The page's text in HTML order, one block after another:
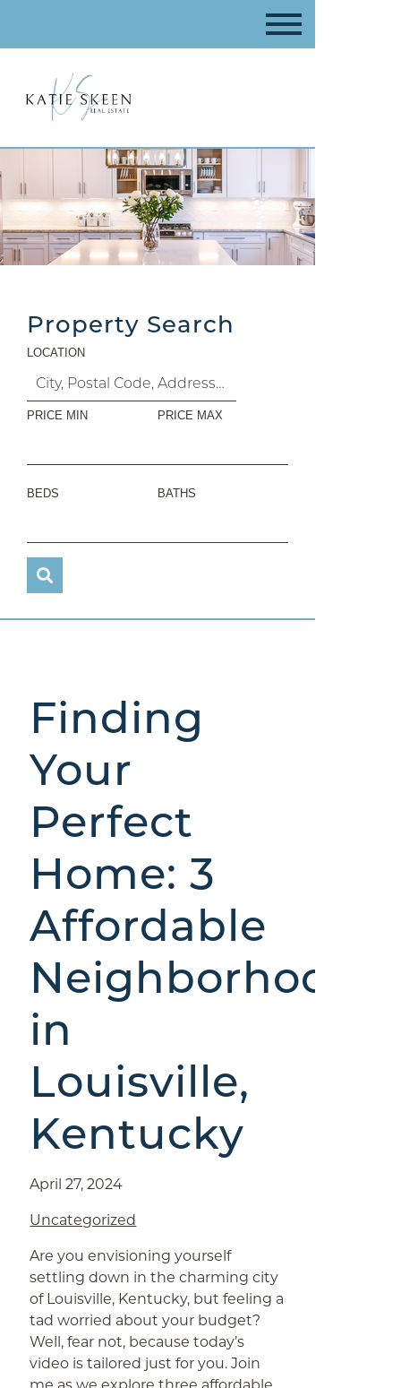
Property Search
LOCATION
PRICE MIN PRICE MAX
BEDS BATHS
Finding
Your
Perfect
Home: 3
Affordable
Neighborhoods
in
Louisville,
Kentucky
April 27, 2024
Uncategorized
Are you envisioning yourself
settling down in the charming city
of Louisville, Kentucky, but feeling a
tad worried about your budget?
Well, fear not, because today’s
video is tailored just for you. Join